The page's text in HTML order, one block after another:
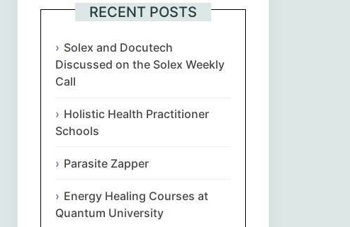
Euskara
Български
Hrvatski
Nederlands
RECENT POSTS
Solex and Docutech
Discussed on the Solex Weekly
Call
Holistic Health Practitioner
Schools
Parasite Zapper
Energy Healing Courses at
Quantum University